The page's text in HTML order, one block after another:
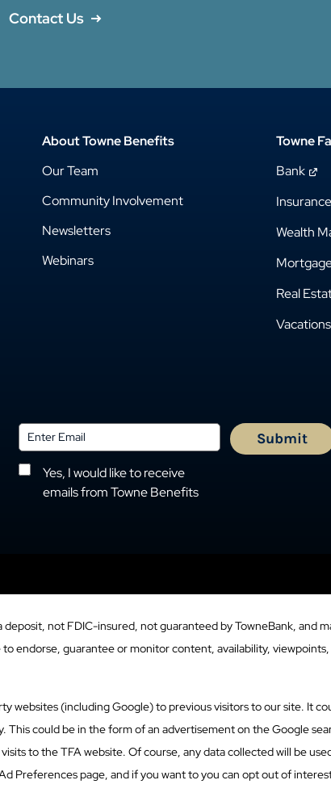
Contact Us
About Towne Benefits
Our Team
Community Involvement
Newsletters
Webinars
Towne
Bank
Insurance
Wealth
Real
Vacations
Yes, I would like to receive
emails from Towne Benefits
not FDIC-insured, not guaranteed by TowneBank, and
endorse, guarantee or monitor content, availability,
websites (including Google) to previous visitors to our site. It
could be in the form of an advertisement on the Google
to the TFA website. Of course, any data collected will be
Preferences page, and if you want to you can opt out of